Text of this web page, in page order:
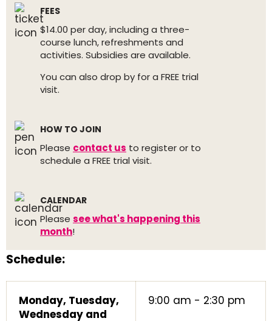
FEES
$14.00 per day, including a three-
course lunch, refreshments and
activities. Subsidies are available.
You can also drop by for a FREE trial
visit.
HOW TO JOIN
Please contact us to register or to
schedule a FREE trial visit.
CALENDAR
Please see what's happening this
month!
Schedule:
Monday, Tuesday,
Wednesday and
9:00 am - 2:30 pm